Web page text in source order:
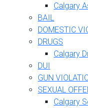
Calgary
BAIL
DOMESTIC
DRUGS
Calgary
DUI
GUN
SEXUAL
Calgary